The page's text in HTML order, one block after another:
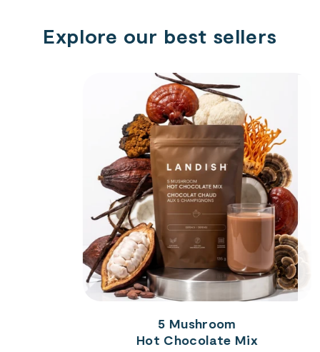
Explore our best sellers
5 Mushroom
Hot Chocolate Mix